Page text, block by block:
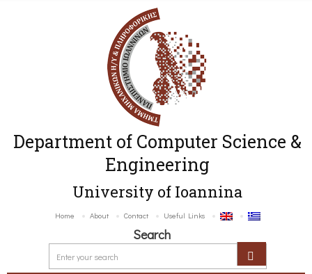
Department of Computer Science &
Engineering
University of Ioannina
Home About Contact Useful Links
Search